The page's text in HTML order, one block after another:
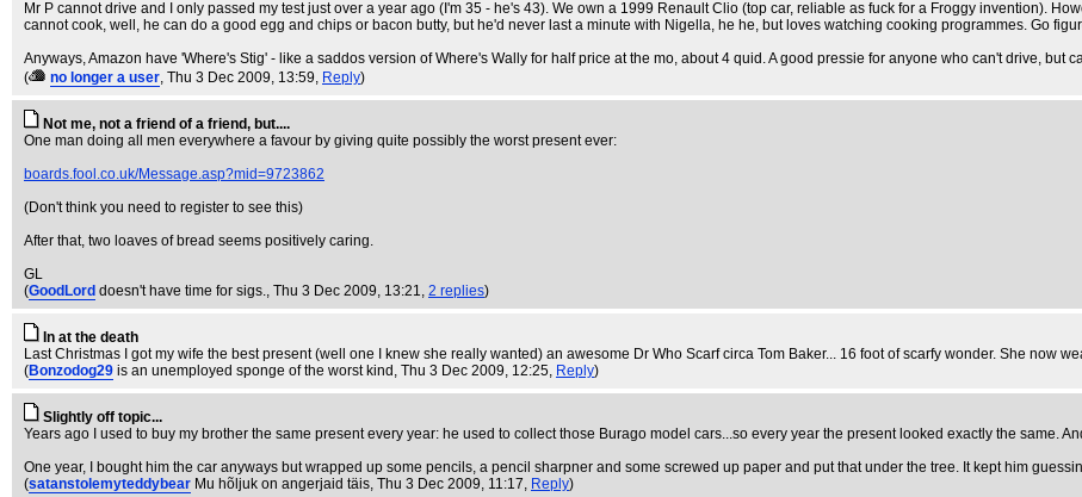
Mr P cannot drive and I only passed my test just over a year ago (I'm 35 - he's 43). We own a 1999 Renault Clio (top car, reliable as fuck for a Froggy invention).
cannot cook, well, he can do a good egg and chips or bacon butty, but he'd never last a minute with Nigella, he he, but loves watching cooking programmes. Go
Anyways, Amazon have 'Where's Stig' - like a saddos version of Where's Wally for half price at the mo, about 4 quid. A good pressie for anyone who can't drive, but
(
no longer a user, Thu 3 Dec 2009, 13:59, Reply)
Not me, not a friend of a friend, but....
One man doing all men everywhere a favour by giving quite possibly the worst present ever:
boards.fool.co.uk/Message.asp?mid=9723862
(Don't think you need to register to see this)
After that, two loaves of bread seems positively caring.
GL
(GoodLord doesn't have time for sigs., Thu 3 Dec 2009, 13:21, 2 replies)
In at the death
Last Christmas I got my wife the best present (well one I knew she really wanted) an awesome Dr Who Scarf circa Tom Baker... 16 foot of scarfy wonder. She now
(Bonzodog29 is an unemployed sponge of the worst kind , Thu 3 Dec 2009, 12:25, Reply)
Slightly off topic...
Years ago I used to buy my brother the same present every year: he used to collect those Burago model cars...so every year the present looked exactly the same.
One year, I bought him the car anyways but wrapped up some pencils, a pencil sharpner and some screwed up paper and put that under the tree. It kept him
(satanstolemyteddybear Mu hõljuk on angerjaid täis, Thu 3 Dec 2009, 11:17, Reply)